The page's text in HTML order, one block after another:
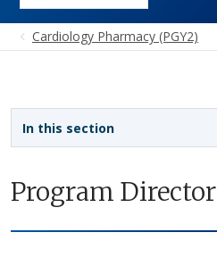
Cardiology Pharmacy (PGY2)
Program Director
In this section
Sidebar navigation